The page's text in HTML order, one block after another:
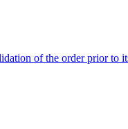
of the order prior to